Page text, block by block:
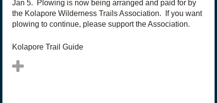
Jan 5. Plowing is now being arranged and paid for by
the Kolapore Wilderness Trails Association. If you want
plowing to continue, please support the Association.
Kolapore Trail Guide